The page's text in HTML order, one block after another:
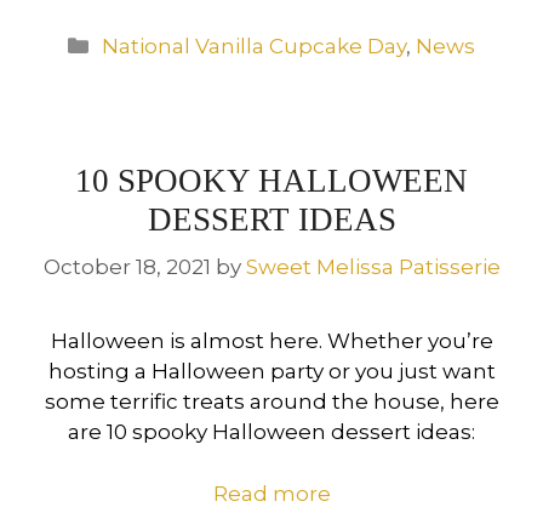
Categories
National Vanilla Cupcake Day, News
10 SPOOKY HALLOWEEN
DESSERT IDEAS
October 18, 2021 by Sweet Melissa Patisserie
Halloween is almost here. Whether you’re
hosting a Halloween party or you just want
some terrific treats around the house, here
are 10 spooky Halloween dessert ideas:
Read more